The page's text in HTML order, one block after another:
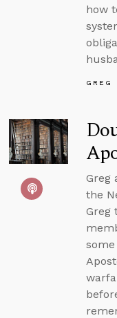
how
GREG
Greg
the
Greg